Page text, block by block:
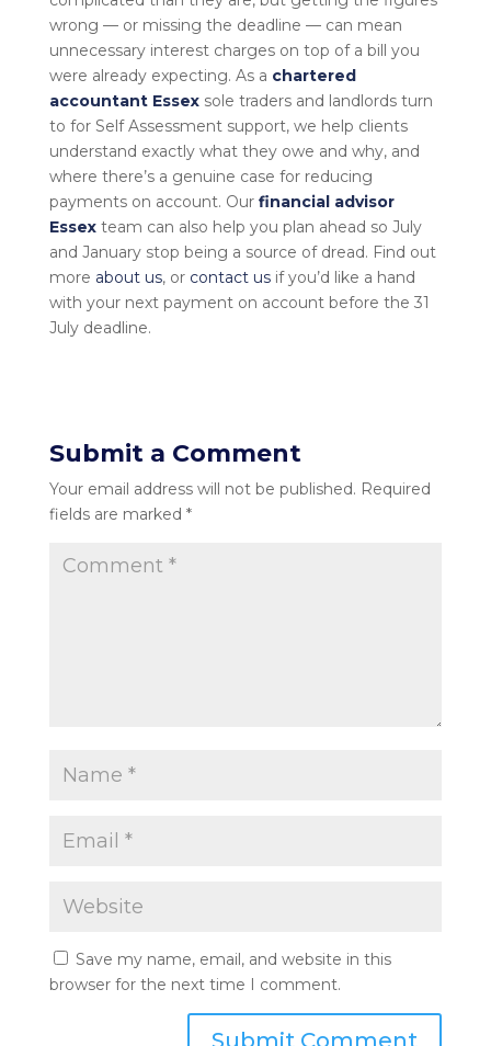
wrong — or missing the deadline — can mean
unnecessary interest charges on top of a bill you
were already expecting. As a chartered
accountant Essexsole traders and landlords turn
to for Self Assessment support, we help clients
understand exactly what they owe and why, and
where there’s a genuine case for reducing
payments on account. Our financial advisor
Essexteam can also help you plan ahead so July
and January stop being a source of dread. Find out
more about us, or contact usif you’d like a hand
with your next payment on account before the 31
July deadline.
Submit a Comment
Your email address will not be published. Required
fields are marked *
Save my name, email, and website in this
browser for the next time I comment.